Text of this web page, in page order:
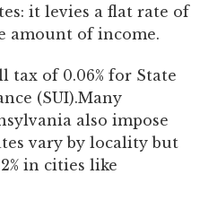
it levies a flat rate of
amount of income.
tax of 0.06% for State
(SUI).Many
also impose
vary by locality but
in cities like